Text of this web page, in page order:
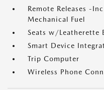
Remote Releases -
Mechanical Fuel
Seats w/Leatherette
Smart Device
Trip Computer
Wireless Phone